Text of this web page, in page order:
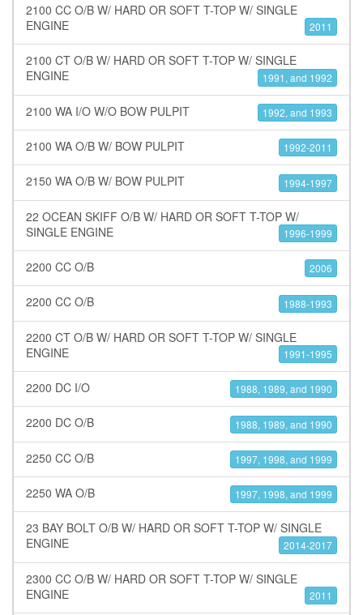
2100 CC O/B W/ HARD OR SOFT T-TOP W/ SINGLE
ENGINE
2011
2100 CT O/B W/ HARD OR SOFT T-TOP W/ SINGLE
ENGINE
1991, and 1992
2100 WA I/O W/O BOW PULPIT 1992, and 1993
2100 WA O/B W/ BOW PULPIT 1992-2011
2150 WA O/B W/ BOW PULPIT 1994-1997
22 OCEAN SKIFF O/B W/ HARD OR SOFT T-TOP W/
SINGLE ENGINE
1996-1999
2200 CC O/B 2006
2200 CC O/B 1988-1993
2200 CT O/B W/ HARD OR SOFT T-TOP W/ SINGLE
ENGINE
1991-1995
2200 DC I/O 1988, 1989, and 1990
2200 DC O/B 1988, 1989, and 1990
2250 CC O/B 1997, 1998, and 1999
2250 WA O/B 1997, 1998, and 1999
23 BAY BOLT O/B W/ HARD OR SOFT T-TOP W/ SINGLE
ENGINE
2014-2017
2300 CC O/B W/ HARD OR SOFT T-TOP W/ SINGLE
ENGINE
2011